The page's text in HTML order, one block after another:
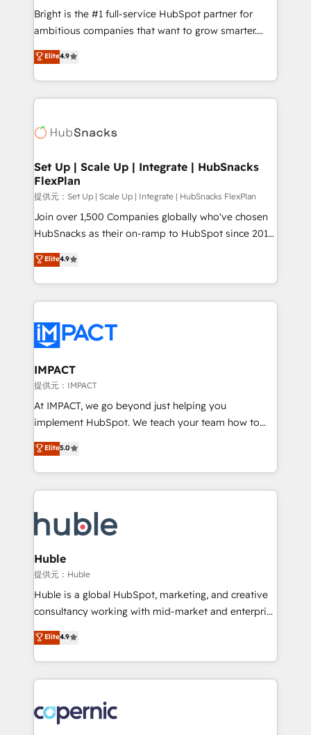
RevOps and AI-driven sales enablement • Website
design and CMS development • ERP integration: SAP,
and CRM migration from any platform •
Client/member portals built on HubSpot • Custom
WooCommerce, BuilderTrend, and more Experience
the difference — reach out to see how AI + HubSpot
Bright is the #1 full-service HubSpot partner for
ambitious companies that want to grow smarter.
From HubSpot onboarding, to training, from
developing a new website to lead generation and
digital marketing; we do it all (and with great
results)! In short, our services include: - HubSpot
HubSpot development: websites, custom modules,
marketing, advertising, campaigns, content and
design We connect people, data and technology to
improve customer experiences. With our bright
people, exciting ideas and can-do mentality, we
ensure revenue growth on a daily basis. So tell us
team of 100+ experts is ready for you! Driving digital
growth | www.brightdigital.com
Elite4.9
Set Up | Scale Up | Integrate | HubSnacks
FlexPlan
提供元：Set Up | Scale Up | Integrate | HubSnacks FlexPlan
Join over 1,500 Companies globally who've chosen
HubSnacks as their on-ramp to HubSpot since 2014
Simple pay-as-you-go plans that accelerate value...
1️⃣ Set Up | Onboarding New or Check-fixing existing
HubSpot portals 2️⃣ Scale Up | 100% HubSpot Task
Execution... Global 24/7 ... All Experts 3️⃣ Integrate |
Slash months from your API Integration project... ⬅️
Click "Contact Business" ⬅️ to access 150+ Kickstart
Integration templates that put HubSpot in the center
of your tech stack, syncing... 🛍️ Shopify or
WooCommerce 💲 Stripe or Paypal 💰 Sage or
Netsuite 🤖 Google or Microsoft ✍️ DocuSign or
the rare Advanced "Custom Integrations"
Accreditation, securely sync data across... 🔄 any
new HubSpot portal with Advanced Website and
CRM Migrations using our in-house "HubScrub" Tool.
Elite4.9
IMPACT
提供元：IMPACT
At IMPACT, we go beyond just helping you
implement HubSpot. We teach your team how to
master it. As the creators of the Endless Customers
System™ (the next evolution of They Ask, You
Answer), we’re the only HubSpot partner built
entirely around coaching and training. That means
skills, processes, and internal team you need to
attract the right buyers, close deals faster, and grow
without outside dependencies. You’ll learn how to: •
Set up, audit, and organize your HubSpot portal •
Get your sales team fully using HubSpot • Track
pipeline and revenue across the entire buyer journey
growth • Create content and videos that attract
buyers • Use AI to scale smarter Our coaching-led
lasts. So if you're ready to become the most trusted
voice in your market, let’s talk.
Elite5.0
Huble
提供元：Huble
Huble is a global HubSpot, marketing, and creative
consultancy working with mid-market and enterprise
businesses. We go beyond implementation, shaping
the strategy, processes, and teams that turn
HubSpot into a genuine growth engine. Named
HubSpot's Global Partner of the Year in 2024,
worldwide, and with over 15 years in the ecosystem,
Huble has built a track record that speaks for itself.
Elite4.9